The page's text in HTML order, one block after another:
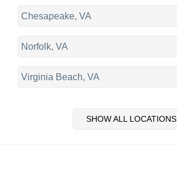
Chesapeake, VA
Norfolk, VA
Virginia Beach, VA
SHOW ALL LOCATIONS